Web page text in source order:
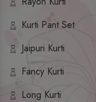
Kurti Pant Set
Jaipuri Kurti
Fancy Kurti
Long Kurti